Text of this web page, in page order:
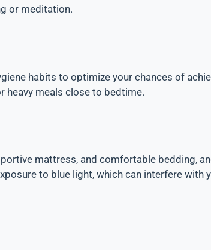
or meditation.
habits to optimize your chances of
heavy meals close to bedtime.
mattress, and comfortable bedding,
to blue light, which can interfere with